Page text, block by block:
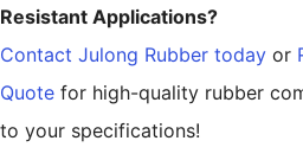
Resistant Applications?
Contact Julong Rubber today or
Quote for high-quality rubber
to your specifications!